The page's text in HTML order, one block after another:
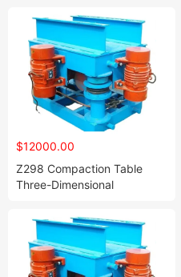
Water Glass Sand Mold
Compaction
$12000.00
Z298 Compaction Table
Three-Dimensional
Compaction Table Vibration
Platform